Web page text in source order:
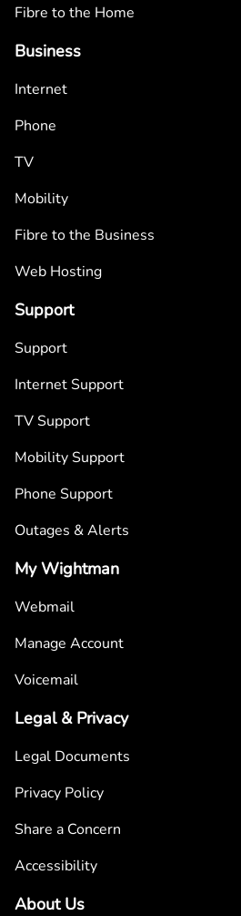
Fibre to the Home
Business
Internet
Phone
TV
Mobility
Fibre to the Business
Web Hosting
Support
Support
Internet Support
TV Support
Mobility Support
Phone Support
Outages & Alerts
My Wightman
Webmail
Manage Account
Voicemail
Legal & Privacy
Legal Documents
Privacy Policy
Share a Concern
Accessibility
About Us